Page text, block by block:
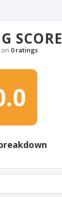
SCORE
on 0 ratings